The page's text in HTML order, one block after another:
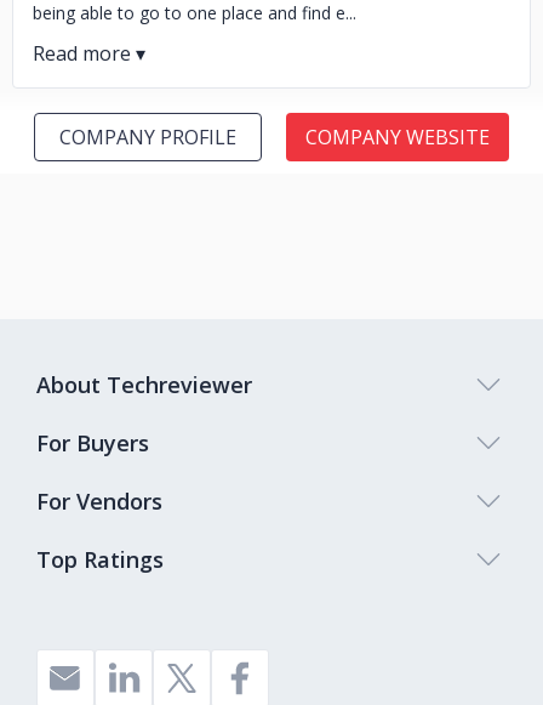
being able to go to one place and find e...
COMPANY PROFILE COMPANY WEBSITE
Top Ratings
About Techreviewer
For Buyers
For Vendors